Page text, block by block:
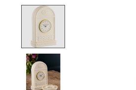
Product